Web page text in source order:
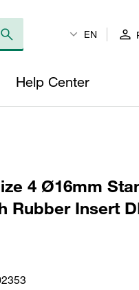
EN
Help Center
4 Ø16mm
Rubber Insert